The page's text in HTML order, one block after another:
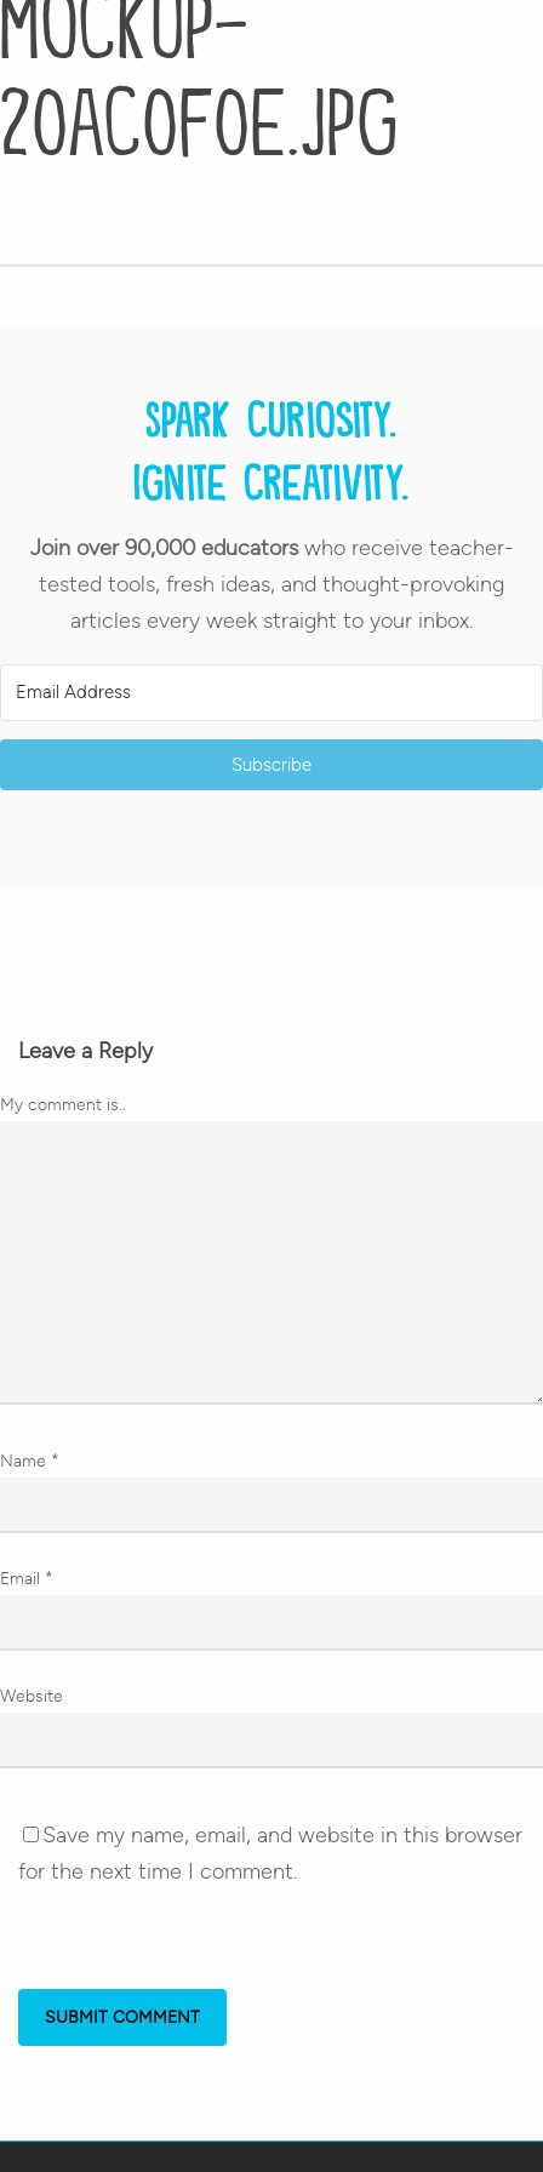
20ac0f0e.jpg
Spark curiosity.
Ignite creativity.
Join over 90,000 educatorswho receive teacher-
tested tools, fresh ideas, and thought-provoking
articles every week straight to your inbox.
Subscribe
Leave a Reply
My comment is..
Name *
Email *
Website
Save my name, email, and website in this browser
for the next time I comment.